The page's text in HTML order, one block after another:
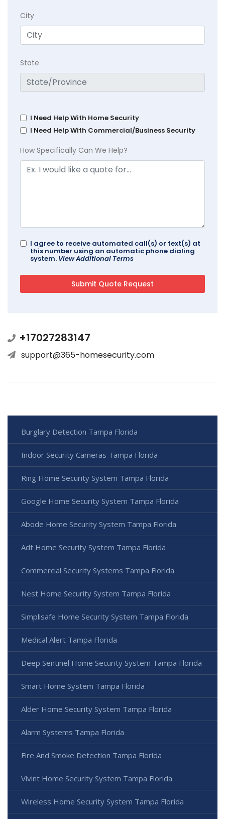
City
State
I Need Help With Home Security
I Need Help With Commercial/Business Security
How Specifically Can We Help?
I agree to receive automated call(s) or text(s) at
this number using an automatic phone dialing
system. View Additional Terms
+17027283147
support@365-homesecurity.com
Burglary Detection Tampa Florida
Indoor Security Cameras Tampa Florida
Ring Home Security System Tampa Florida
Google Home Security System Tampa Florida
Abode Home Security System Tampa Florida
Adt Home Security System Tampa Florida
Commercial Security Systems Tampa Florida
Nest Home Security System Tampa Florida
Simplisafe Home Security System Tampa Florida
Medical Alert Tampa Florida
Deep Sentinel Home Security System Tampa Florida
Smart Home System Tampa Florida
Alder Home Security System Tampa Florida
Alarm Systems Tampa Florida
Fire And Smoke Detection Tampa Florida
Vivint Home Security System Tampa Florida
Wireless Home Security System Tampa Florida